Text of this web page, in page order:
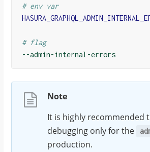
# env var
# flag
Note
It is highly recommended
debugging only for the
production.